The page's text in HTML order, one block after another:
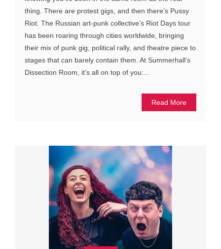
thing. There are protest gigs, and then there’s Pussy
Riot. The Russian art-punk collective’s Riot Days tour
has been roaring through cities worldwide, bringing
their mix of punk gig, political rally, and theatre piece to
stages that can barely contain them. At Summerhall’s
Dissection Room, it’s all on top of you:...
Read More